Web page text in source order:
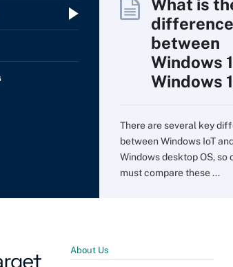
What is
difference
between
Windows
Windows
There are several key
between Windows IoT
Windows desktop OS, so
must compare these ...
About Us